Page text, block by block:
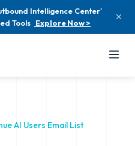
Intelligence Center'
Tools Explore Now >
AI Users Email List